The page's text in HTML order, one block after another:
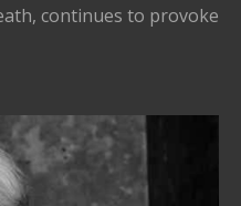
continues to provoke